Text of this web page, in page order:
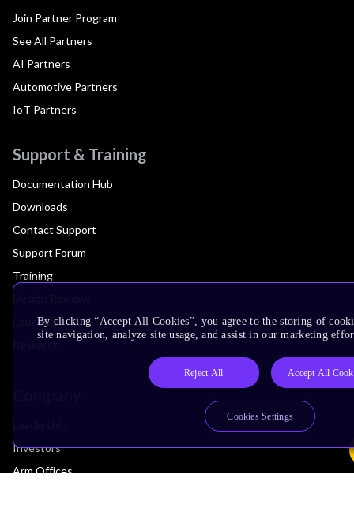
Join Partner Program
See All Partners
AI Partners
Automotive Partners
IoT Partners
Support & Training
Documentation Hub
Downloads
Contact Support
Support Forum
Training
Education
Investors
Arm Offices
By clicking “Accept All Cookies”, you agree to the storing of
site navigation, analyze site usage, and assist in our marketing
Reject All Accept All
Cookies Settings